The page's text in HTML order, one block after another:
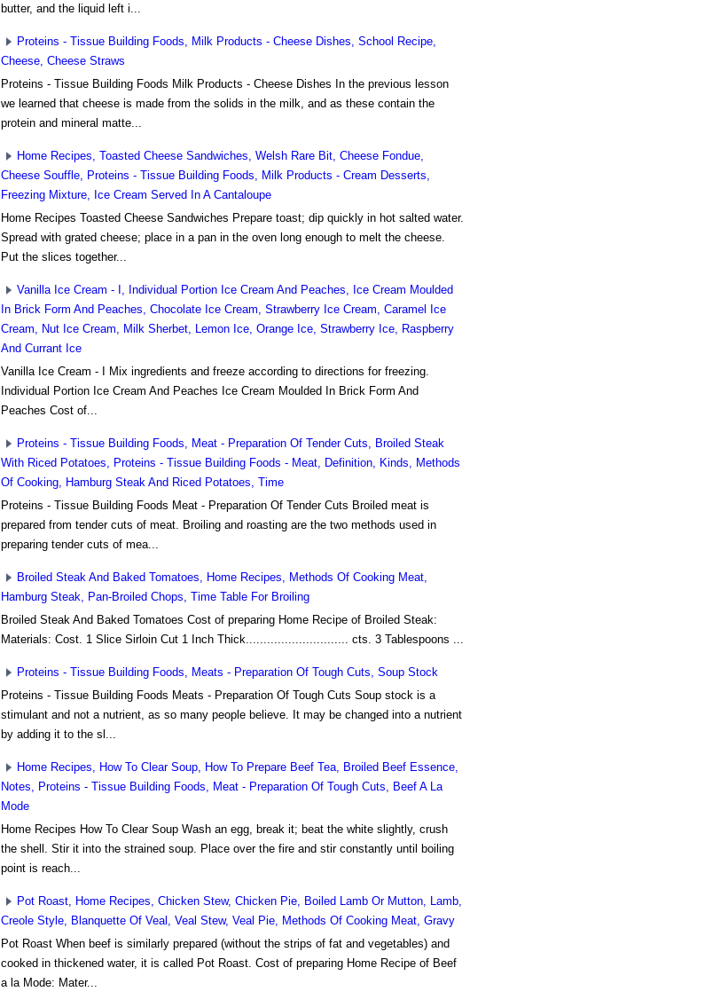
butter, and the liquid left i...
Proteins - Tissue Building Foods, Milk Products - Cheese Dishes, School Recipe,
Cheese, Cheese Straws
Proteins - Tissue Building Foods Milk Products - Cheese Dishes In the previous lesson
we learned that cheese is made from the solids in the milk, and as these contain the
protein and mineral matte...
Home Recipes, Toasted Cheese Sandwiches, Welsh Rare Bit, Cheese Fondue,
Cheese Souffle, Proteins - Tissue Building Foods, Milk Products - Cream Desserts,
Freezing Mixture, Ice Cream Served In A Cantaloupe
Home Recipes Toasted Cheese Sandwiches Prepare toast; dip quickly in hot salted water.
Spread with grated cheese; place in a pan in the oven long enough to melt the cheese.
Put the slices together...
Vanilla Ice Cream - I, Individual Portion Ice Cream And Peaches, Ice Cream Moulded
In Brick Form And Peaches, Chocolate Ice Cream, Strawberry Ice Cream, Caramel Ice
Cream, Nut Ice Cream, Milk Sherbet, Lemon Ice, Orange Ice, Strawberry Ice, Raspberry
And Currant Ice
Vanilla Ice Cream - I Mix ingredients and freeze according to directions for freezing.
Individual Portion Ice Cream And Peaches Ice Cream Moulded In Brick Form And
Peaches Cost of...
Proteins - Tissue Building Foods, Meat - Preparation Of Tender Cuts, Broiled Steak
With Riced Potatoes, Proteins - Tissue Building Foods - Meat, Definition, Kinds, Methods
Of Cooking, Hamburg Steak And Riced Potatoes, Time
Proteins - Tissue Building Foods Meat - Preparation Of Tender Cuts Broiled meat is
prepared from tender cuts of meat. Broiling and roasting are the two methods used in
preparing tender cuts of mea...
Broiled Steak And Baked Tomatoes, Home Recipes, Methods Of Cooking Meat,
Hamburg Steak, Pan-Broiled Chops, Time Table For Broiling
Broiled Steak And Baked Tomatoes Cost of preparing Home Recipe of Broiled Steak:
Materials: Cost. 1 Slice Sirloin Cut 1 Inch Thick............................. cts. 3 Tablespoons ...
Proteins - Tissue Building Foods, Meats - Preparation Of Tough Cuts, Soup Stock
Proteins - Tissue Building Foods Meats - Preparation Of Tough Cuts Soup stock is a
stimulant and not a nutrient, as so many people believe. It may be changed into a nutrient
by adding it to the sl...
Home Recipes, How To Clear Soup, How To Prepare Beef Tea, Broiled Beef Essence,
Notes, Proteins - Tissue Building Foods, Meat - Preparation Of Tough Cuts, Beef A La
Mode
Home Recipes How To Clear Soup Wash an egg, break it; beat the white slightly, crush
the shell. Stir it into the strained soup. Place over the fire and stir constantly until boiling
point is reach...
Pot Roast, Home Recipes, Chicken Stew, Chicken Pie, Boiled Lamb Or Mutton, Lamb,
Creole Style, Blanquette Of Veal, Veal Stew, Veal Pie, Methods Of Cooking Meat, Gravy
Pot Roast When beef is similarly prepared (without the strips of fat and vegetables) and
cooked in thickened water, it is called Pot Roast. Cost of preparing Home Recipe of Beef
a la Mode: Mater...